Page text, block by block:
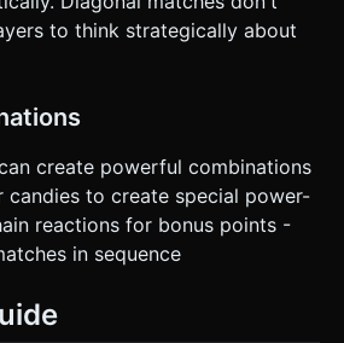
to think strategically about
create powerful combinations
candies to create special power-
reactions for bonus points -
in sequence